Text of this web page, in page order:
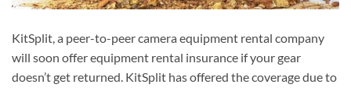
KitSplit, a peer-to-peer camera equipment rental company
will soon offer equipment rental insurance if your gear
doesn’t get returned. KitSplit has offered the coverage due to